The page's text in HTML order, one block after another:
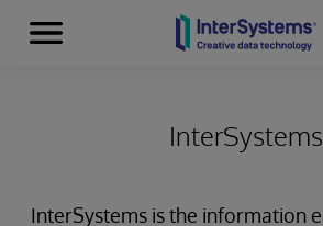
Skip to content
Menu
InterSystems
InterSystems is the information